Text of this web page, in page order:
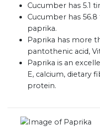
Cucumber has 5.1
Cucumber has
paprika.
Paprika has more
pantothenic acid,
Paprika is an
E, calcium, dietary
protein.